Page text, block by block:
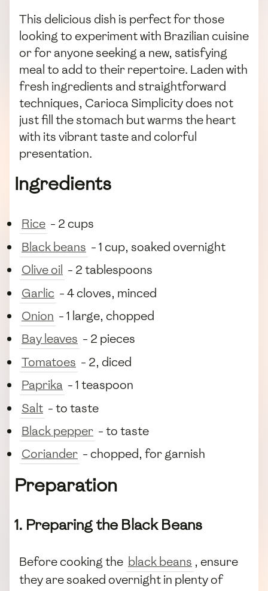
This delicious dish is perfect for those
looking to experiment with Brazilian cuisine
or for anyone seeking a new, satisfying
meal to add to their repertoire. Laden with
fresh ingredients and straightforward
techniques, Carioca Simplicity does not
just fill the stomach but warms the heart
with its vibrant taste and colorful
presentation.
Ingredients
Rice - 2 cups
Black beans - 1 cup, soaked overnight
Olive oil - 2 tablespoons
Garlic - 4 cloves, minced
Onion - 1 large, chopped
Bay leaves - 2 pieces
Tomatoes - 2, diced
Paprika - 1 teaspoon
Salt - to taste
Black pepper - to taste
Coriander - chopped, for garnish
Preparation
1. Preparing the Black Beans
Before cooking the black beans , ensure
they are soaked overnight in plenty of